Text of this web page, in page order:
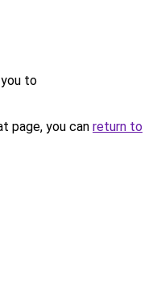
to
page, you can return to